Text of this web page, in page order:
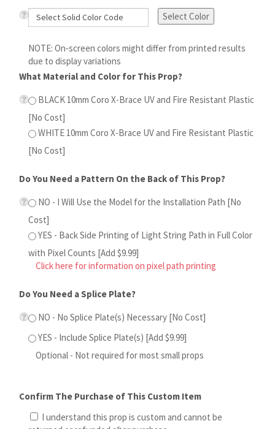
due to display variations
What Material and Color for This Prop?
BLACK 10mm Coro X-Brace UV and Fire Resistant
Plastic [No Cost]
WHITE 10mm Coro X-Brace UV and Fire Resistant
Plastic [No Cost]
NO - I Will Use the Model for the Installation Path [No
YES - Back Side Printing of Light String Path in Full Color
Click here for information on pixel path printing
Do You Need a Splice Plate?
NO - No Splice Plate(s) Necessary [No Cost]
YES - Include Splice Plate(s) [Add $9.99]
Optional - Not required for most small props
Confirm The Purchase of This Custom Item
I understand this prop is custom and cannot be
returned or refunded after purchase
Qty: